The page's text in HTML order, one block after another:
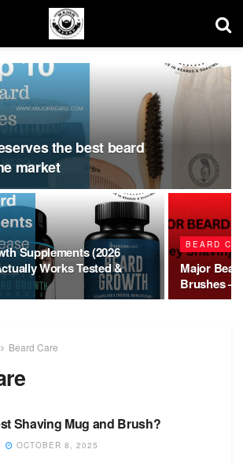
the best beard
market
Supplements (2026
Works Tested &
BEARD
Major
Brushes –
Beard Care
Shaving Mug and Brush?
OCTOBER 8, 2025